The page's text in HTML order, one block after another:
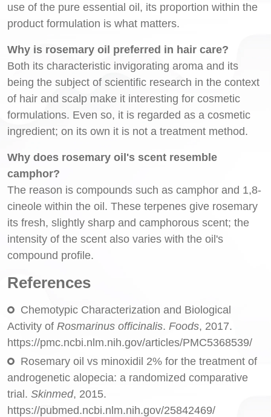
use of the pure essential oil, its proportion within the
product formulation is what matters.
Why is rosemary oil preferred in hair care?
Both its characteristic invigorating aroma and its
being the subject of scientific research in the context
of hair and scalp make it interesting for cosmetic
formulations. Even so, it is regarded as a cosmetic
ingredient; on its own it is not a treatment method.
Why does rosemary oil's scent resemble
camphor?
The reason is compounds such as camphor and 1,8-
cineole within the oil. These terpenes give rosemary
its fresh, slightly sharp and camphorous scent; the
intensity of the scent also varies with the oil's
compound profile.
References
Chemotypic Characterization and Biological
Activity of Rosmarinus officinalis. Foods, 2017.
https://pmc.ncbi.nlm.nih.gov/articles/PMC5368539/
Rosemary oil vs minoxidil 2% for the treatment of
androgenetic alopecia: a randomized comparative
trial. Skinmed, 2015.
https://pubmed.ncbi.nlm.nih.gov/25842469/